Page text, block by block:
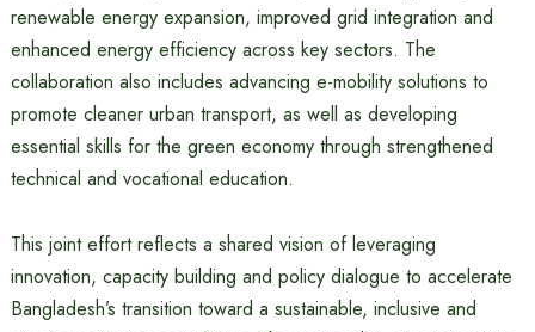
renewable energy expansion, improved grid integration and
enhanced energy efficiency across key sectors. The
collaboration also includes advancing e-mobility solutions to
promote cleaner urban transport, as well as developing
essential skills for the green economy through strengthened
technical and vocational education.
This joint effort reflects a shared vision of leveraging
innovation, capacity building and policy dialogue to accelerate
Bangladesh’s transition toward a sustainable, inclusive and